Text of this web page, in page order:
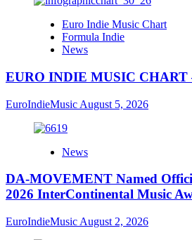
Euro Indie Music Chart
Formula Indie
News
EURO INDIE MUSIC CHART
EuroIndieMusic August 5, 2026
News
DA-MOVEMENT Named
2026 InterContinental Music
EuroIndieMusic August 2, 2026